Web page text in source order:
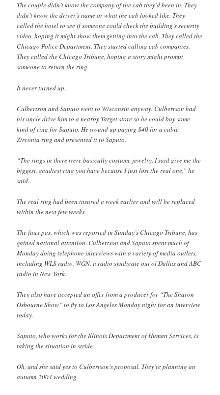
The couple didn’t know the company of the cab they’d been in. They
didn’t know the driver’s name or what the cab looked like. They
called the hotel to see if someone could check the building’s security
video, hoping it might show them getting into the cab. They called the
Chicago Police Department. They started calling cab companies.
They called the Chicago Tribune, hoping a story might prompt
someone to return the ring.
It never turned up.
Culbertson and Saputo went to Wisconsin anyway. Culbertson had
his uncle drive him to a nearby Target store so he could buy some
kind of ring for Saputo. He wound up paying $40 for a cubic
Zirconia ring and presented it to Saputo.
“The rings in there were basically costume jewelry. I said give me the
biggest, gaudiest ring you have because I just lost the real one,” he
said.
The real ring had been insured a week earlier and will be replaced
within the next few weeks.
The faux pas, which was reported in Sunday’s Chicago Tribune, has
gained national attention. Culbertson and Saputo spent much of
Monday doing telephone interviews with a variety of media outlets,
including WLS radio, WGN, a radio syndicate out of Dallas and ABC
radio in New York.
They also have accepted an offer from a producer for “The Sharon
Osbourne Show” to fly to Los Angeles Monday night for an interview
today.
Saputo, who works for the Illinois Department of Human Services, is
taking the situation in stride.
Oh, and she said yes to Culbertson’s proposal. They’re planning an
autumn 2004 wedding.